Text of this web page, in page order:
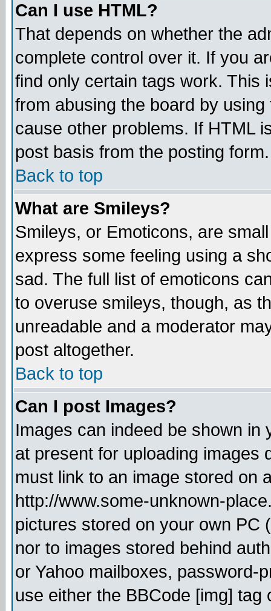
Can I use HTML?
That depends on whether the
complete control over it. If you
find only certain tags work. This
from abusing the board by
cause other problems. If HTML
post basis from the posting form.
Back to top
What are Smileys?
Smileys, or Emoticons, are
express some feeling using a
sad. The full list of emoticons
to overuse smileys, though, as
unreadable and a moderator
post altogether.
Back to top
Can I post Images?
Images can indeed be shown in
at present for uploading images
must link to an image stored on
http://www.some-unknown-
pictures stored on your own PC
nor to images stored behind
or Yahoo mailboxes, password-
use either the BBCode [img]